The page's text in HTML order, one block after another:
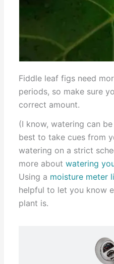
Fiddle leaf figs need
periods, so make sure
correct amount.
(I know, watering can
best to take cues from
watering on a strict
more aboutwatering
Using a moisture meter
helpful to let you know
plant is.